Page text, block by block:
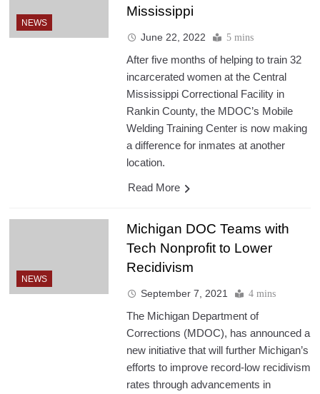
NEWS
Mississippi
June 22, 2022 5 mins
After five months of helping to train 32
incarcerated women at the Central
Mississippi Correctional Facility in
Rankin County, the MDOC’s Mobile
Welding Training Center is now making
a difference for inmates at another
location.
Read More
NEWS
Michigan DOC Teams with
Tech Nonprofit to Lower
Recidivism
September 7, 2021 4 mins
The Michigan Department of
Corrections (MDOC), has announced a
new initiative that will further Michigan’s
efforts to improve record-low recidivism
rates through advancements in